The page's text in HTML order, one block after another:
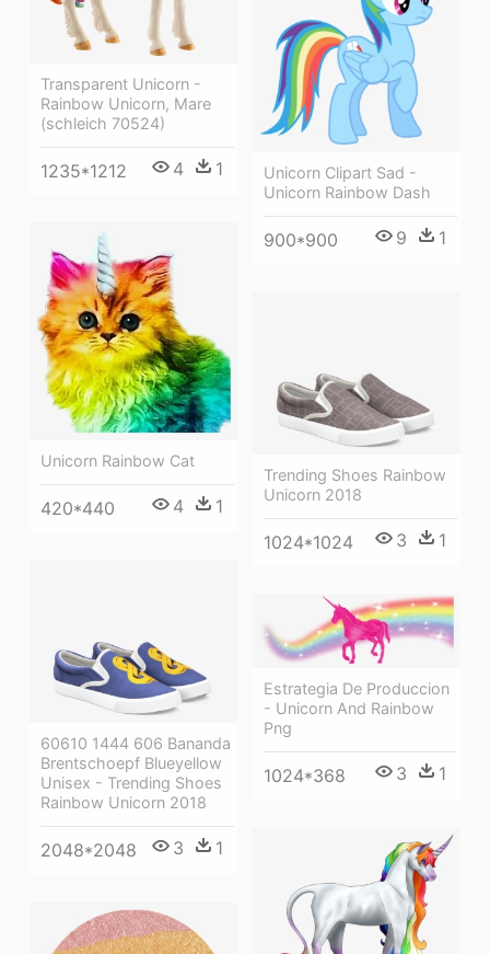
Transparent Unicorn -
Rainbow Unicorn, Mare
(schleich 70524)
1235*1212 4 1
Unicorn Clipart Sad -
Unicorn Rainbow Dash
900*900 9 1
Unicorn Rainbow Cat
420*440 4 1
Trending Shoes Rainbow
Unicorn 2018
1024*1024 3 1
60610 1444 606 Bananda
Brentschoepf Blueyellow
Unisex - Trending Shoes
Rainbow Unicorn 2018
2048*2048 3 1
Estrategia De Produccion
- Unicorn And Rainbow
Png
1024*368 3 1